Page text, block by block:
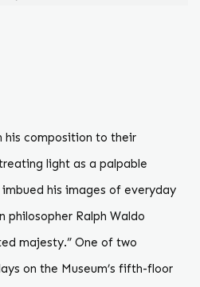
his composition to their
light as a palpable
his images of everyday
philosopher Ralph Waldo
majesty.” One of two
on the Museum’s fifth-floor